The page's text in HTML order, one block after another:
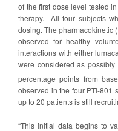
of the first dose level tested
therapy. All four subjects
dosing. The pharmacokinetic
observed for healthy
interactions with either
were considered as
percentage points from
observed in the four PTI-801
up to 20 patients is still
“This initial data begins to